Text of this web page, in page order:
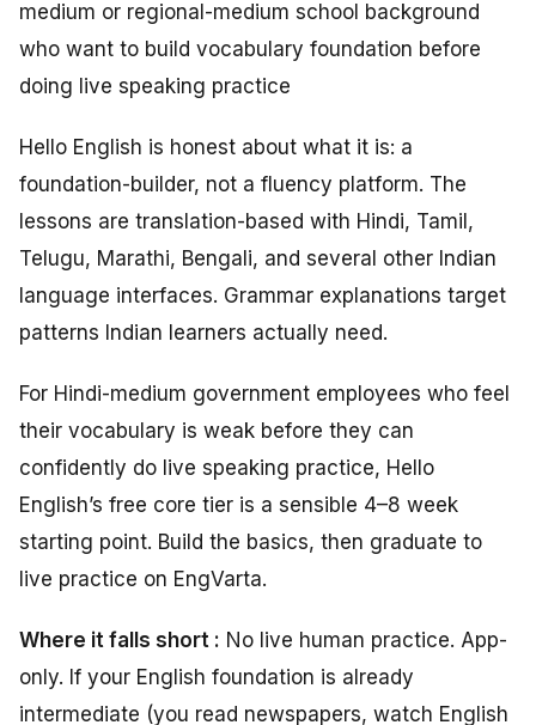
medium or regional-medium school background
who want to build vocabulary foundation before
doing live speaking practice
Hello English is honest about what it is: a
foundation-builder, not a fluency platform. The
lessons are translation-based with Hindi, Tamil,
Telugu, Marathi, Bengali, and several other Indian
language interfaces. Grammar explanations target
patterns Indian learners actually need.
For Hindi-medium government employees who feel
their vocabulary is weak before they can
confidently do live speaking practice, Hello
English’s free core tier is a sensible 4–8 week
starting point. Build the basics, then graduate to
live practice on EngVarta.
Where it falls short : No live human practice. App-
only. If your English foundation is already
intermediate (you read newspapers, watch English